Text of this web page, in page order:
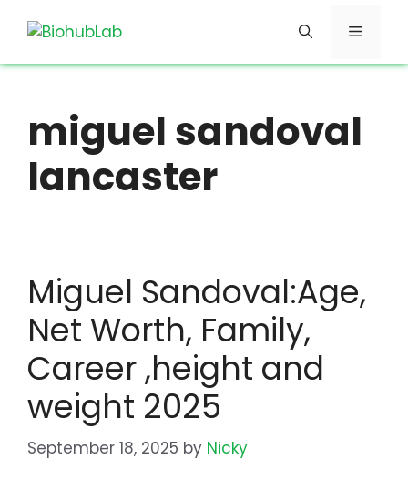
Menu
miguel sandoval
lancaster
Miguel Sandoval:Age,
Net Worth, Family,
Career ,height and
weight 2025
September 18, 2025 by Nicky